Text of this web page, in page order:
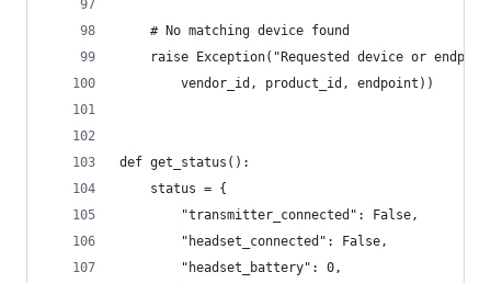
    # No matching device found
raise Exception("Requested device or
        vendor_id, product_id, endpoint))
def get_status():
    status = {
        "transmitter_connected": False,
        "headset_connected": False,
        "headset_battery": 0,